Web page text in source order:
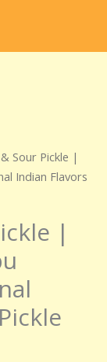
Sour Pickle |
Indian Flavors
|